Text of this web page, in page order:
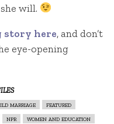
will.
story here, and don’t
eye-opening
marriage
featured
npr
women and education